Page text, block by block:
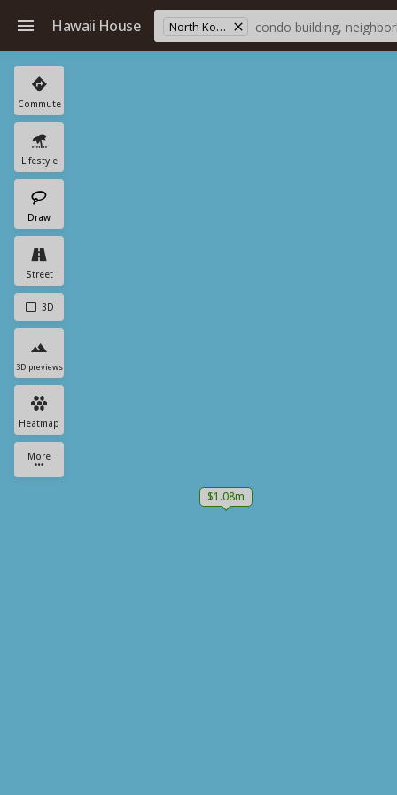
Hawaii House North Kona
Commute
Lifestyle
Draw
Street
3D
3D previews
Heatmap
More
$1.08m